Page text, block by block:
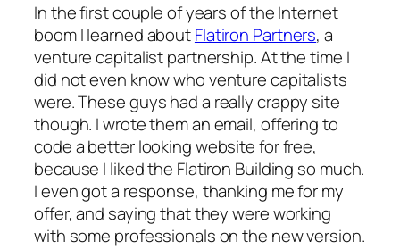
In the first couple of years of the Internet
boom I learned aboutFlatiron Partners, a
venture capitalist partnership. At the time I
did not even know who venture capitalists
were. These guys had a really crappy site
though. I wrote them an email, offering to
code a better looking website for free,
because I liked the Flatiron Building so much.
I even got a response, thanking me for my
offer, and saying that they were working
with some professionals on the new version.